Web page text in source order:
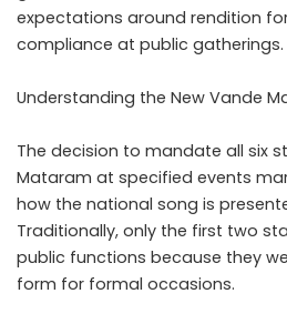
expectations around rendition
compliance at public gatherings.
Understanding the New Vande
The decision to mandate all six
Mataram at specified events
how the national song is
Traditionally, only the first two
public functions because they
form for formal occasions.